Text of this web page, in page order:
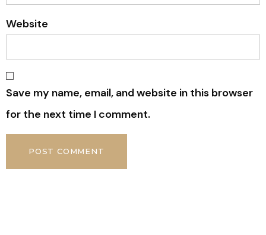
Website
Save my name, email, and website in this browser
for the next time I comment.